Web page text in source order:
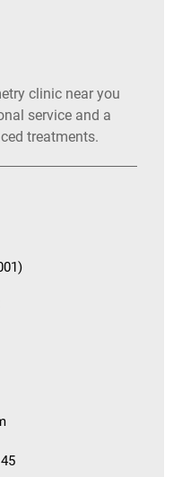
clinic near you
service and a
treatments.